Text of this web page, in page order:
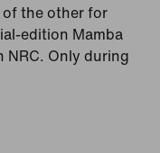
the other for
edition Mamba
NRC. Only during